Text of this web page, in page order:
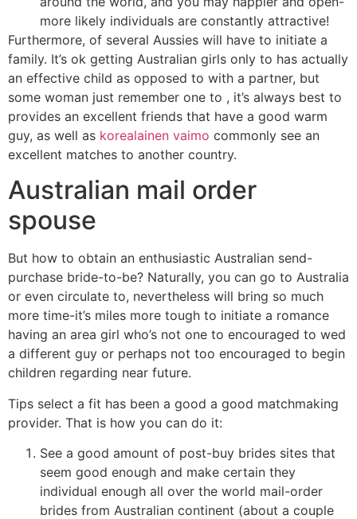
more likely individuals are constantly attractive!
Furthermore, of several Aussies will have to initiate a
family. It’s ok getting Australian girls only to has actually
an effective child as opposed to with a partner, but
some woman just remember one to , it’s always best to
provides an excellent friends that have a good warm
guy, as well as korealainen vaimo commonly see an
excellent matches to another country.
Australian mail order
spouse
But how to obtain an enthusiastic Australian send-
purchase bride-to-be? Naturally, you can go to Australia
or even circulate to, nevertheless will bring so much
more time-it’s miles more tough to initiate a romance
having an area girl who’s not one to encouraged to wed
a different guy or perhaps not too encouraged to begin
children regarding near future.
Tips select a fit has been a good a good matchmaking
provider. That is how you can do it:
See a good amount of post-buy brides sites that
seem good enough and make certain they
individual enough all over the world mail-order
brides from Australian continent (about a couple